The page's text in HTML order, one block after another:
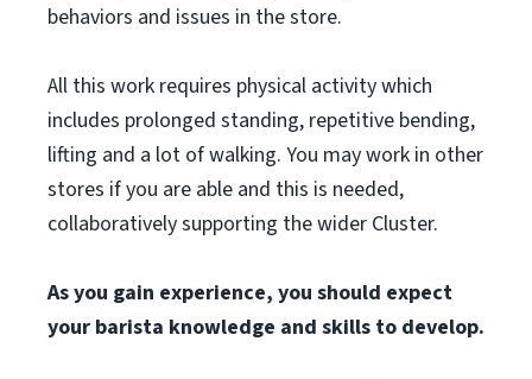
behaviors and issues in the store.
All this work requires physical activity which
includes prolonged standing, repetitive bending,
lifting and a lot of walking. You may work in other
stores if you are able and this is needed,
collaboratively supporting the wider Cluster.
As you gain experience, you should expect
your barista knowledge and skills to develop.